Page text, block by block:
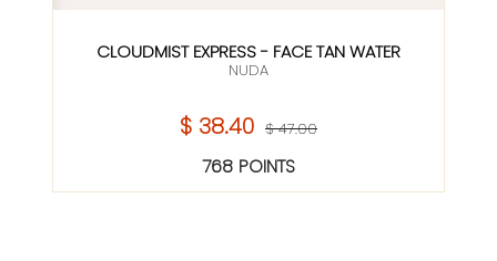
CLOUDMIST EXPRESS - FACE TAN WATER
NUDA
$ 38.40 $ 47.00
768 POINTS